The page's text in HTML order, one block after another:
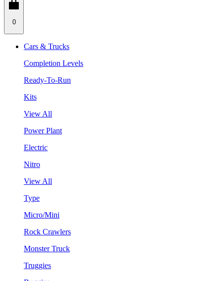
0
Cars & Trucks
Completion Levels
Ready-To-Run
Kits
View All
Power Plant
Electric
Nitro
View All
Type
Micro/Mini
Rock Crawlers
Monster Truck
Truggies